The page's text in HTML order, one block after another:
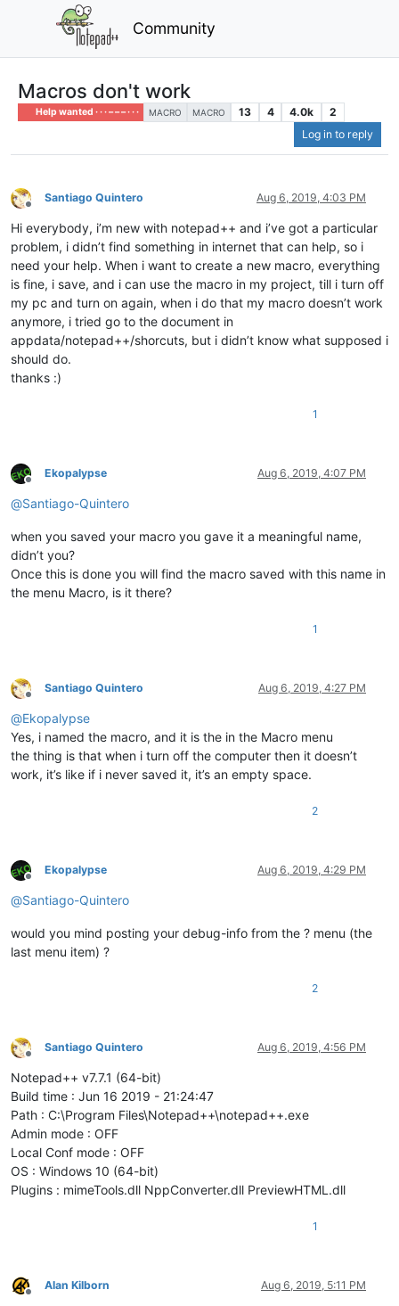
Community
Macros don't work
Help wanted · · · – – – · · · MACRO MACRO 13 4 4.0k
2
Log in to reply
Offline
Santiago Quintero Aug 6, 2019, 4:03 PM
Hi everybody, i’m new with notepad++ and i’ve got a particular
problem, i didn’t find something in internet that can help, so i
need your help. When i want to create a new macro, everything
is fine, i save, and i can use the macro in my project, till i turn off
my pc and turn on again, when i do that my macro doesn’t work
anymore, i tried go to the document in
appdata/notepad++/shorcuts, but i didn’t know what supposed i
should do.
thanks :)
1
Offline
Ekopalypse Aug 6, 2019, 4:07 PM
@Santiago-Quintero
when you saved your macro you gave it a meaningful name,
didn’t you?
Once this is done you will find the macro saved with this name in
the menu Macro, is it there?
1
Offline
Santiago Quintero Aug 6, 2019, 4:27 PM
@Ekopalypse
Yes, i named the macro, and it is the in the Macro menu
the thing is that when i turn off the computer then it doesn’t
work, it’s like if i never saved it, it’s an empty space.
2
Offline
Ekopalypse Aug 6, 2019, 4:29 PM
@Santiago-Quintero
would you mind posting your debug-info from the ? menu (the
last menu item) ?
2
Offline
Santiago Quintero Aug 6, 2019, 4:56 PM
Notepad++ v7.7.1 (64-bit)
Build time : Jun 16 2019 - 21:24:47
Path : C:\Program Files\Notepad++\notepad++.exe
Admin mode : OFF
Local Conf mode : OFF
OS : Windows 10 (64-bit)
Plugins : mimeTools.dll NppConverter.dll PreviewHTML.dll
1
Offline
Alan Kilborn Aug 6, 2019, 5:11 PM